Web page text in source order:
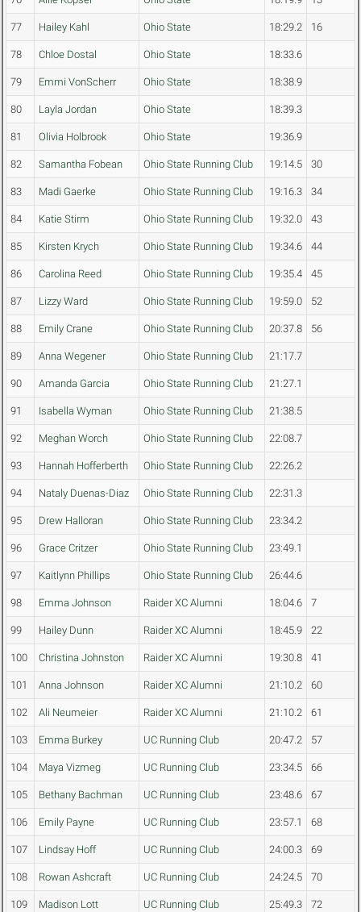
77 Hailey Kahl Ohio State 18:29.2 16
78 Chloe Dostal Ohio State 18:33.6
79 Emmi VonScherr Ohio State 18:38.9
80 Layla Jordan Ohio State 18:39.3
81 Olivia Holbrook Ohio State 19:36.9
82 Samantha Fobean Ohio State Running Club 19:14.5 30
83 Madi Gaerke Ohio State Running Club 19:16.3 34
84 Katie Stirm Ohio State Running Club 19:32.0 43
85 Kirsten Krych Ohio State Running Club 19:34.6 44
86 Carolina Reed Ohio State Running Club 19:35.4 45
87 Lizzy Ward Ohio State Running Club 19:59.0 52
88 Emily Crane Ohio State Running Club 20:37.8 56
89 Anna Wegener Ohio State Running Club 21:17.7
90 Amanda Garcia Ohio State Running Club 21:27.1
91 Isabella Wyman Ohio State Running Club 21:38.5
92 Meghan Worch Ohio State Running Club 22:08.7
93 Hannah Hofferberth Ohio State Running Club 22:26.2
94 Nataly Duenas-Diaz Ohio State Running Club 22:31.3
95 Drew Halloran Ohio State Running Club 23:34.2
96 Grace Critzer Ohio State Running Club 23:49.1
97 Kaitlynn Phillips Ohio State Running Club 26:44.6
98 Emma Johnson Raider XC Alumni 18:04.6 7
99 Hailey Dunn Raider XC Alumni 18:45.9 22
100 Christina Johnston Raider XC Alumni 19:30.8 41
101 Anna Johnson Raider XC Alumni 21:10.2 60
102 Ali Neumeier Raider XC Alumni 21:10.2 61
103 Emma Burkey UC Running Club 20:47.2 57
104 Maya Vizmeg UC Running Club 23:34.5 66
105 Bethany Bachman UC Running Club 23:48.6 67
106 Emily Payne UC Running Club 23:57.1 68
107 Lindsay Hoff UC Running Club 24:00.3 69
108 Rowan Ashcraft UC Running Club 24:24.5 70
109 Madison Lott UC Running Club 25:49.3 72